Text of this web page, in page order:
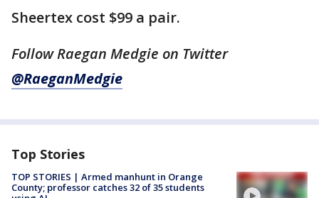
Sheertex cost $99 a pair.
Follow Raegan Medgie on Twitter
@RaeganMedgie
Top Stories
TOP STORIES | Armed manhunt in Orange
County; professor catches 32 of 35 students